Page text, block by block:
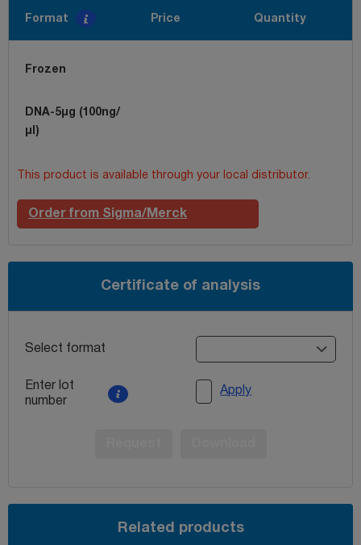
Format Price Quantity
Frozen
DNA-5µg (100ng/
µl)
This product is available through your local distributor.
Order from Sigma/Merck
Certificate of analysis
Select format
Enter lot
number
Apply
Related products